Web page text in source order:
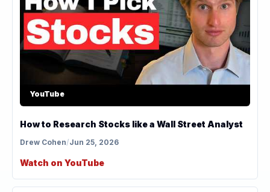
YouTube
How to Research Stocks like a Wall Street Analyst
Drew Cohen/Jun 25, 2026
Watch on YouTube